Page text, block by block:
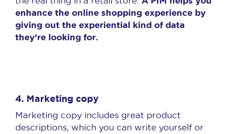
enhance the online shopping experience by
giving out the experiential kind of data
they’re looking for.
4. Marketing copy
Marketing copy includes great product
descriptions, which you can write yourself or